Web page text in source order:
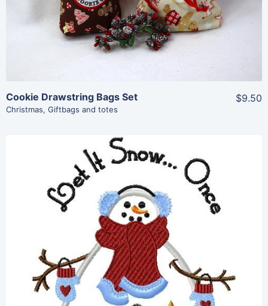
Cookie Drawstring Bags Set
Christmas, Giftbags and totes
$9.50
Share
View Details
Add To Cart